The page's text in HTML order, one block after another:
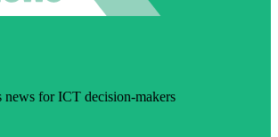
news for ICT decision-makers